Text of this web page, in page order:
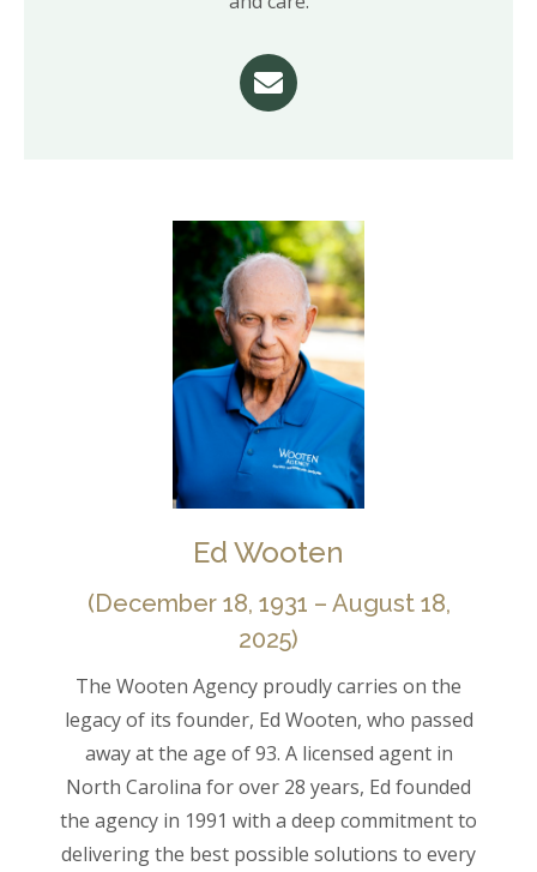
Ed Wooten
(December 18, 1931 – August 18,
2025)
The Wooten Agency proudly carries on the
legacy of its founder, Ed Wooten, who passed
away at the age of 93. A licensed agent in
North Carolina for over 28 years, Ed founded
the agency in 1991 with a deep commitment to
delivering the best possible solutions to every